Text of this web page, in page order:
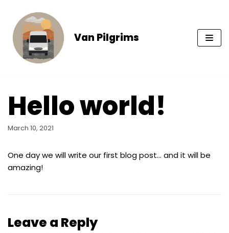
to
content
Van Pilgrims
Hello world!
March 10, 2021
One day we will write our first blog post… and it will be
amazing!
Leave a Reply